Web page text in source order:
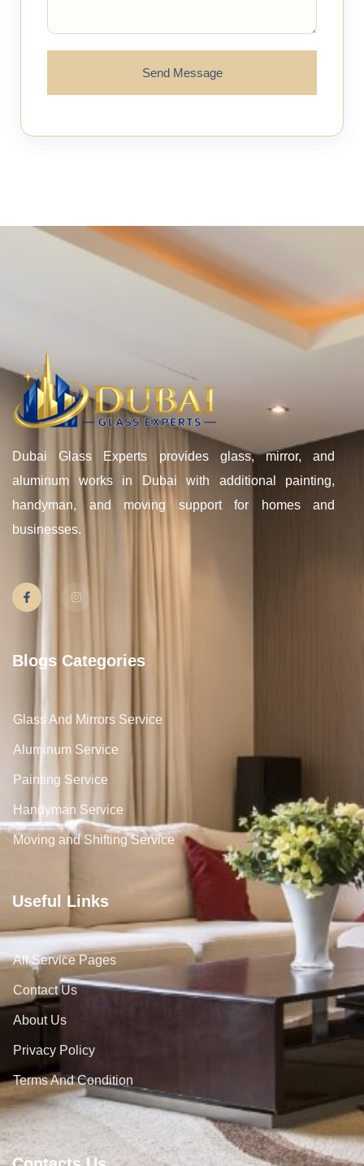
Dubai Glass Experts provides glass, mirror, and
aluminum works in Dubai with additional painting,
handyman, and moving support for homes and
businesses.
Blogs Categories
Glass And Mirrors Service
Aluminum Service
Painting Service
Handyman Service
Moving and Shifting Service
Useful Links
All Service Pages
Contact Us
About Us
Privacy Policy
Terms And Condition